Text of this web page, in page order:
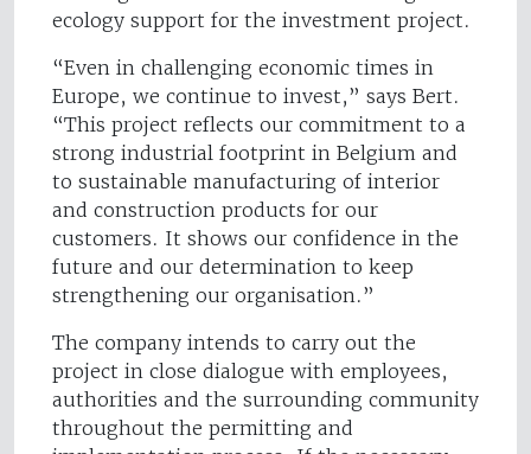
ecology support for the investment project.
“Even in challenging economic times in
Europe, we continue to invest,” says Bert.
“This project reflects our commitment to a
strong industrial footprint in Belgium and
to sustainable manufacturing of interior
and construction products for our
customers. It shows our confidence in the
future and our determination to keep
strengthening our organisation.”
The company intends to carry out the
project in close dialogue with employees,
authorities and the surrounding community
throughout the permitting and